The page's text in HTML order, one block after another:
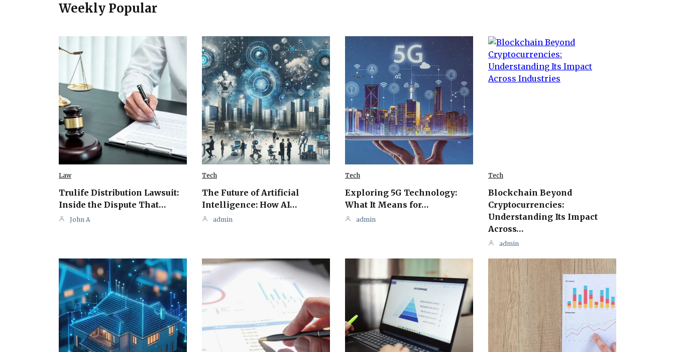
Weekly Popular
Law
Trulife Distribution Lawsuit:
Inside the Dispute That…
John A
Tech
The Future of Artificial
Intelligence: How AI…
admin
Tech
Exploring 5G Technology:
What It Means for…
admin
Tech
Blockchain Beyond
Cryptocurrencies:
Understanding Its Impact
Across…
admin